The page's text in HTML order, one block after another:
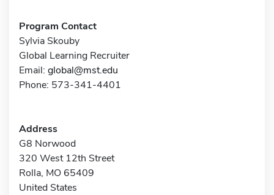
Program Contact
Sylvia Skouby
Global Learning Recruiter
Email: global@mst.edu
Phone: 573-341-4401
Address
G8 Norwood
320 West 12th Street
Rolla, MO 65409
United States